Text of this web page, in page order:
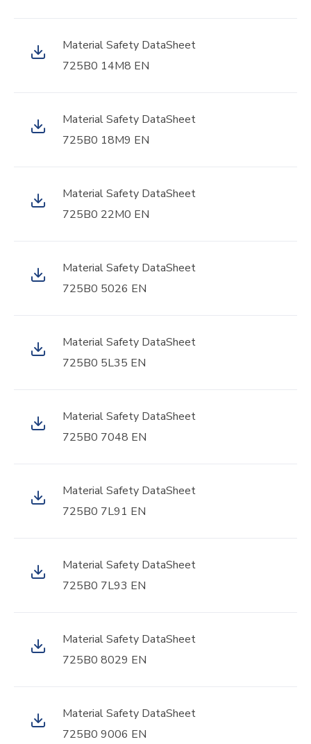
Material Safety DataSheet
725B0 14M8 EN
Material Safety DataSheet
725B0 18M9 EN
Material Safety DataSheet
725B0 22M0 EN
Material Safety DataSheet
725B0 5026 EN
Material Safety DataSheet
725B0 5L35 EN
Material Safety DataSheet
725B0 7048 EN
Material Safety DataSheet
725B0 7L91 EN
Material Safety DataSheet
725B0 7L93 EN
Material Safety DataSheet
725B0 8029 EN
Material Safety DataSheet
725B0 9006 EN